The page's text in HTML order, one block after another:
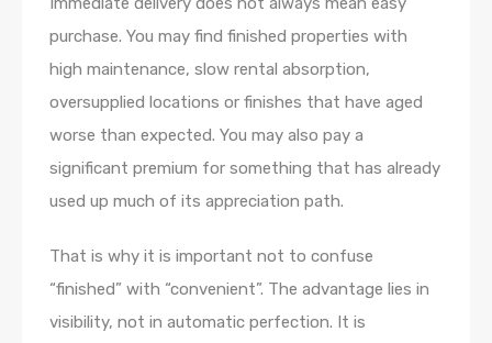
purchase. You may find finished properties with
high maintenance, slow rental absorption,
oversupplied locations or finishes that have aged
worse than expected. You may also pay a
significant premium for something that has already
used up much of its appreciation path.
That is why it is important not to confuse
“finished” with “convenient”. The advantage lies in
visibility, not in automatic perfection. It is